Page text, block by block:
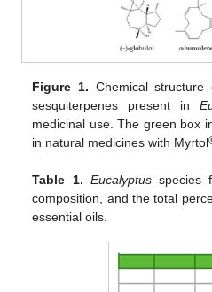
Figure 1. Chemical
sesquiterpenes present in
medicinal use. The green box
in natural medicines with Myrtol
Table 1. Eucalyptusspecies
composition, and the total
essential oils.